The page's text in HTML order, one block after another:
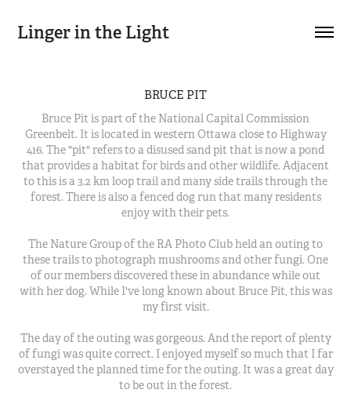
Linger in the Light
BRUCE PIT
Bruce Pit is part of the National Capital Commission
Greenbelt. It is located in western Ottawa close to Highway
416. The "pit" refers to a disused sand pit that is now a pond
that provides a habitat for birds and other wildlife. Adjacent
to this is a 3.2 km loop trail and many side trails through the
forest. There is also a fenced dog run that many residents
enjoy with their pets.
The Nature Group of the RA Photo Club held an outing to
these trails to photograph mushrooms and other fungi. One
of our members discovered these in abundance while out
with her dog. While I've long known about Bruce Pit, this was
my first visit.
The day of the outing was gorgeous. And the report of plenty
of fungi was quite correct. I enjoyed myself so much that I far
overstayed the planned time for the outing. It was a great day
to be out in the forest.